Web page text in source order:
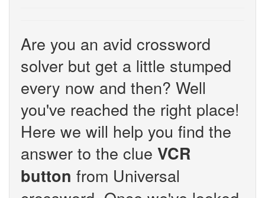
Are you an avid crossword
solver but get a little stumped
every now and then? Well
you've reached the right place!
Here we will help you find the
answer to the clue VCR
button from Universal